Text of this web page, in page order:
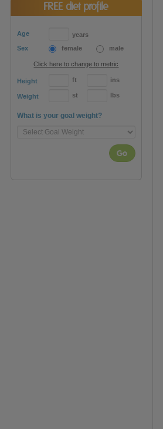
FREE diet profile
Age
years
Sex
female male
Click here to change to metric
Height ft ins
Weight st lbs
What is your goal weight?
Go